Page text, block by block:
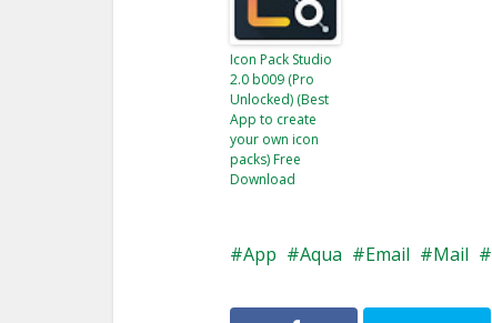
Icon Pack Studio
2.0 b009 (Pro
Unlocked) (Best
App to create
your own icon
packs) Free
Download
App Aqua Email Mail